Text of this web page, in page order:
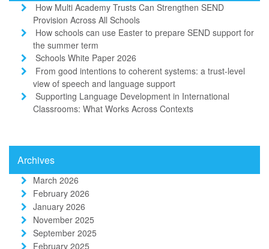
How Multi Academy Trusts Can Strengthen SEND
Provision Across All Schools
How schools can use Easter to prepare SEND support for
the summer term
Schools White Paper 2026
From good intentions to coherent systems: a trust-level
view of speech and language support
Supporting Language Development in International
Classrooms: What Works Across Contexts
Archives
March 2026
February 2026
January 2026
November 2025
September 2025
February 2025